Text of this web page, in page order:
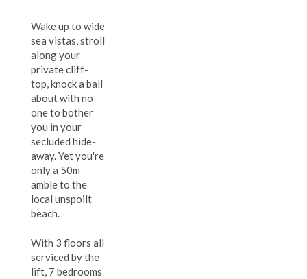
Wake up to wide
sea vistas, stroll
along your
private cliff-
top, knock a ball
about with no-
one to bother
you in your
secluded hide-
away. Yet you're
only a 50m
amble to the
local unspoilt
beach.
With 3 floors all
serviced by the
lift, 7 bedrooms